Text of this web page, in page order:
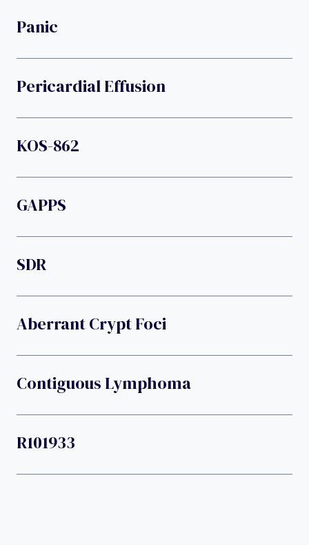
Panic
Pericardial Effusion
KOS-862
GAPPS
SDR
Aberrant Crypt Foci
Contiguous Lymphoma
R101933